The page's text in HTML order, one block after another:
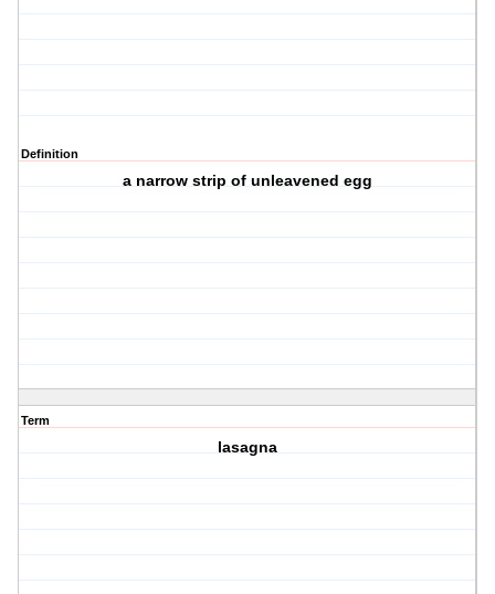
Definition
a narrow strip of unleavened egg
Term
lasagna